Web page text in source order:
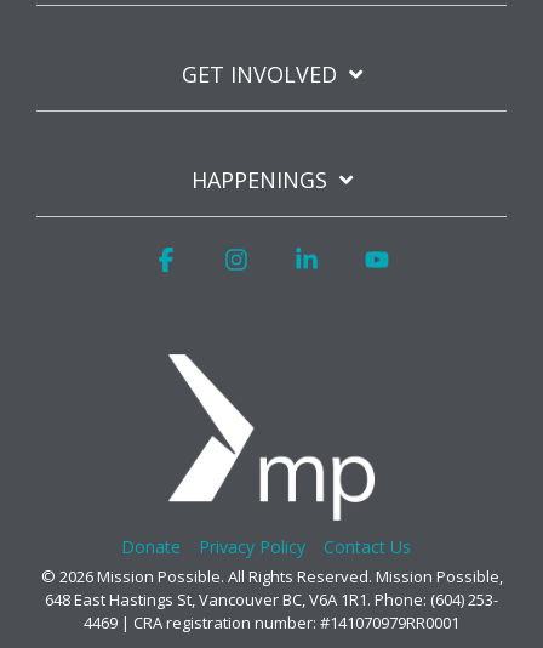
GET INVOLVED
HAPPENINGS
Donate Privacy Policy Contact Us
© 2026 Mission Possible. All Rights Reserved. Mission Possible,
648 East Hastings St, Vancouver BC, V6A 1R1. Phone: (604) 253-
4469 | CRA registration number: #141070979RR0001
FacebookInstagramLinkedin